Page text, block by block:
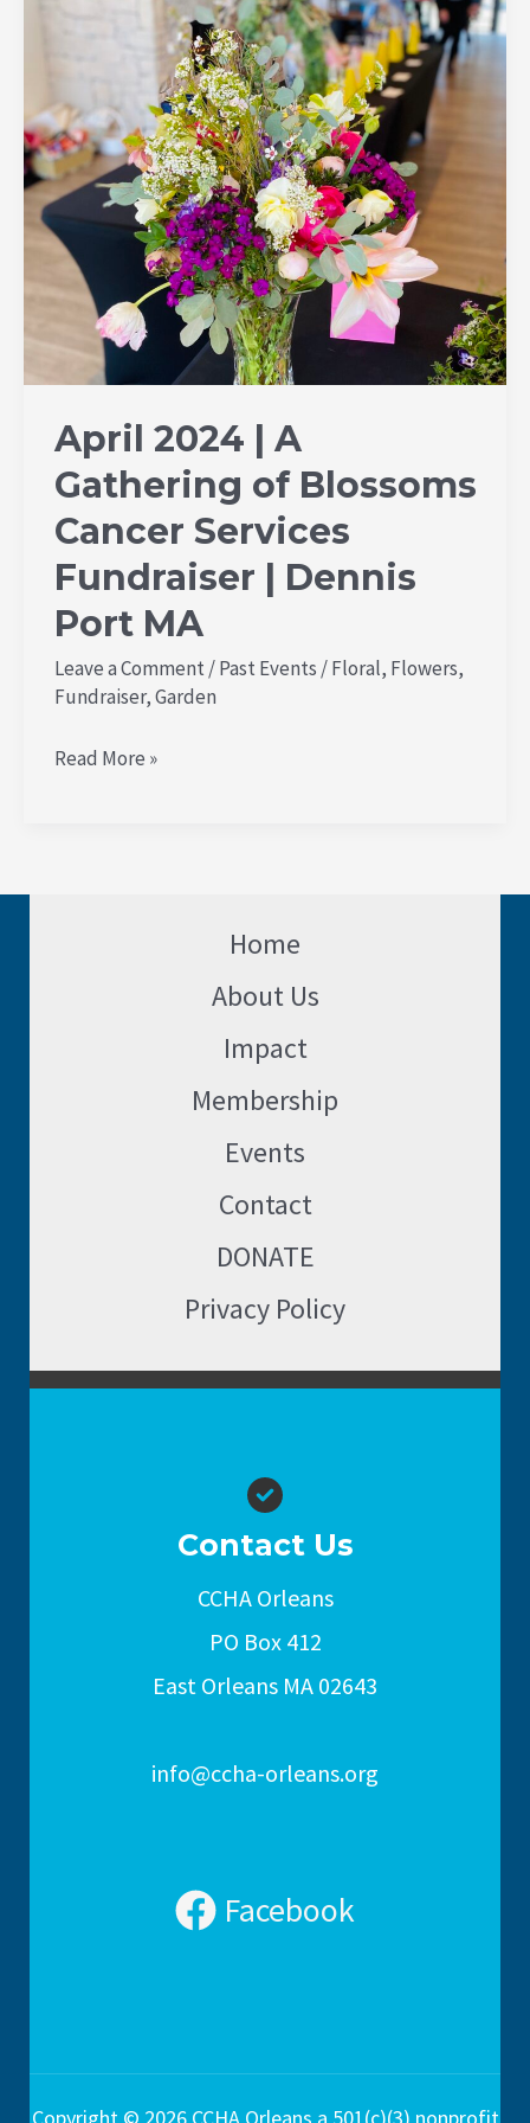
April 2024 | A
Gathering of Blossoms
Cancer Services
Fundraiser | Dennis
Port MA
Leave a Comment /Past Events /Floral, Flowers,
Fundraiser,Garden
of
Blossoms
Cancer
Services
Fundraiser
|
Dennis
Port
Read More »
Home
About Us
Impact
Membership
Events
Contact
DONATE
Privacy Policy
Contact Us
CCHA Orleans
PO Box 412
East Orleans MA 02643
info@ccha-orleans.org
Facebook
Copyright © 2026 CCHA Orleans a 501(c)(3) nonprofit